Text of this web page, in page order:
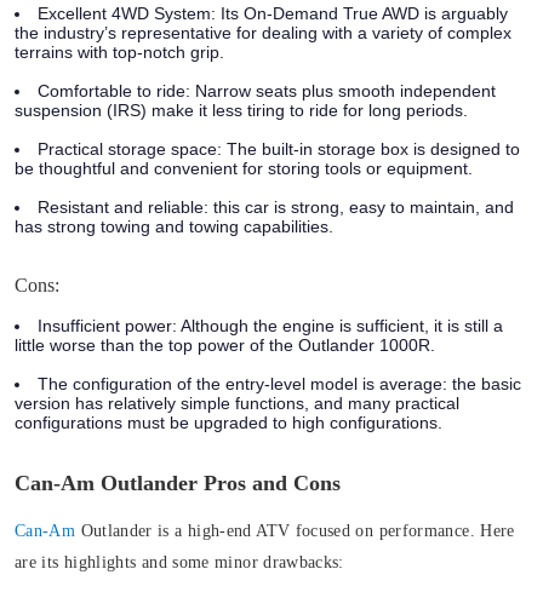
Excellent 4WD System: Its On-Demand True AWD is arguably
the industry’s representative for dealing with a variety of complex
terrains with top-notch grip.
Comfortable to ride: Narrow seats plus smooth independent
suspension (IRS) make it less tiring to ride for long periods.
Practical storage space: The built-in storage box is designed to
be thoughtful and convenient for storing tools or equipment.
Resistant and reliable: this car is strong, easy to maintain, and
has strong towing and towing capabilities.
Cons:
Insufficient power: Although the engine is sufficient, it is still a
little worse than the top power of the Outlander 1000R.
The configuration of the entry-level model is average: the basic
version has relatively simple functions, and many practical
configurations must be upgraded to high configurations.
Can-Am Outlander Pros and Cons
Can-Am Outlander is a high-end ATV focused on performance. Here
are its highlights and some minor drawbacks: